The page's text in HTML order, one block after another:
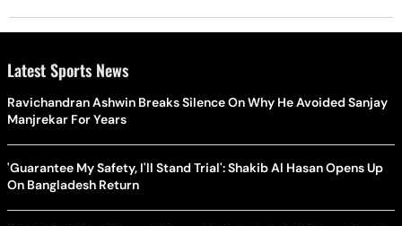
Latest Sports News
Ravichandran Ashwin Breaks Silence On Why He Avoided Sanjay
Manjrekar For Years
'Guarantee My Safety, I'll Stand Trial': Shakib Al Hasan Opens Up
On Bangladesh Return